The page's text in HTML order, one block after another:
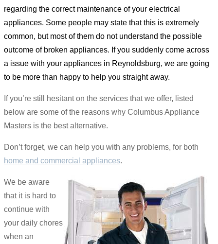
regarding the correct maintenance of your electrical
appliances. Some people may state that this is extremely
common, but most of them do not understand the possible
outcome of broken appliances. If you suddenly come across
a issue with your appliances in Reynoldsburg, we are going
to be more than happy to help you straight away.
If you’re still hesitant on the services that we offer, listed
below are some of the reasons why Columbus Appliance
Masters is the best alternative.
Don’t forget, we can help you with any problems, for both
home and commercial appliances.
We be aware
that it is hard to
continue with
your daily chores
when an